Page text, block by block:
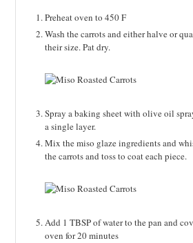
Preheat oven to 450 F
Wash the carrots and either halve or
their size. Pat dry.
Spray a baking sheet with olive oil
a single layer.
Mix the miso glaze ingredients and
the carrots and toss to coat each piece.
Add 1 TBSP of water to the pan and
oven for 20 minutes